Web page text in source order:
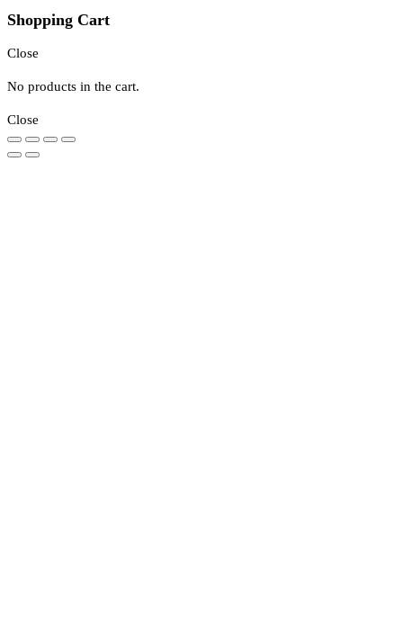
Shopping Cart
Close
No products in the cart.
Close